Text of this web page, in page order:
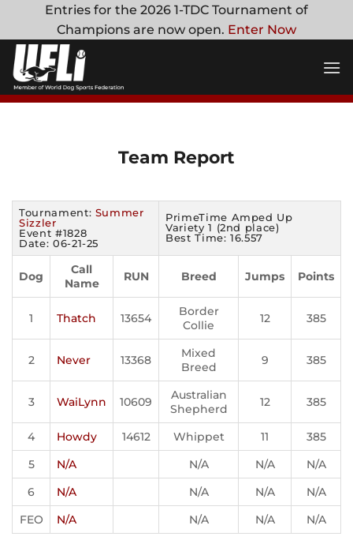
content
Entries for the 2026 1-TDC Tournament of
Champions are now open. Enter Now
Team Report
Tournament: Summer
Sizzler
Event #1828
Date: 06-21-25
PrimeTime Amped Up
Variety 1 (2nd place)
Best Time: 16.557
Dog
Call
Name
RUN Breed Jumps Points
1 Thatch 13654
Border
Collie
12 385
2 Never 13368
Mixed
Breed
9 385
3 WaiLynn 10609
Australian
Shepherd
12 385
4 Howdy 14612 Whippet 11
385
5
N/A N/A N/A
N/A
6
N/A N/A N/A
N/A
FEO
N/A N/A N/A N/A